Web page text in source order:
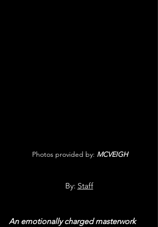
Photos provided by: MCVEIGH
By: Staff
An emotionally charged masterwork